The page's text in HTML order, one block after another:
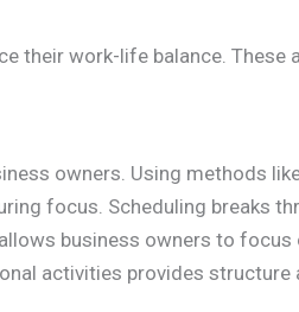
their work-life balance. These
owners. Using methods
focus. Scheduling breaks
business owners to
activities provides structure